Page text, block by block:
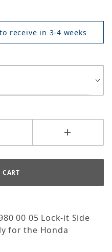
receive in 3-4 weeks
00 05 Lock-it Side
for the Honda